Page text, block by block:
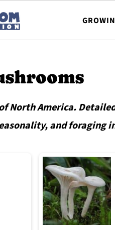
North America.
and foraging